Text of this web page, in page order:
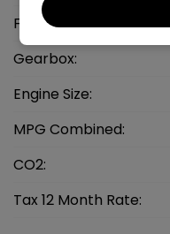
Fuel Type:
Gearbox:
Engine Size:
MPG Combined:
CO2:
Tax 12 Month Rate: